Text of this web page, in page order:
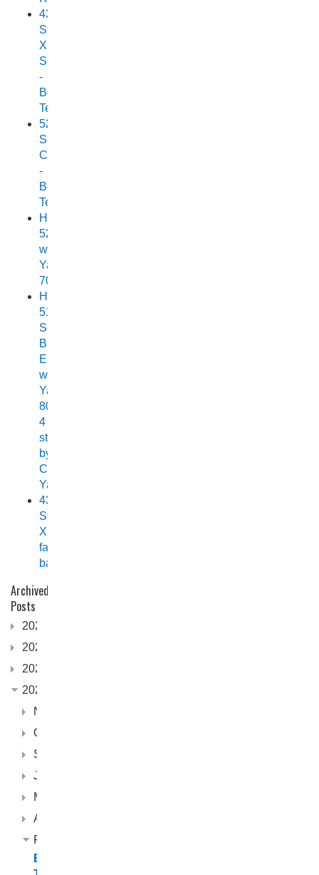
438
Stryker
XPF
SC
-
Boat
Test
525
Scorpion
Cuddy
-
Boat
Test
Horizon
525
with
Yamaha
70
Horizon
515
Sea
Breeze
Elite
with
Yamaha
80HP
4
stroke
by
Chelsea
Yamaha
438
Stryker
XPF
fast
back
Archived
Posts
2026
2025
2024
2023
November
October
September
June
May
April
February
Boating